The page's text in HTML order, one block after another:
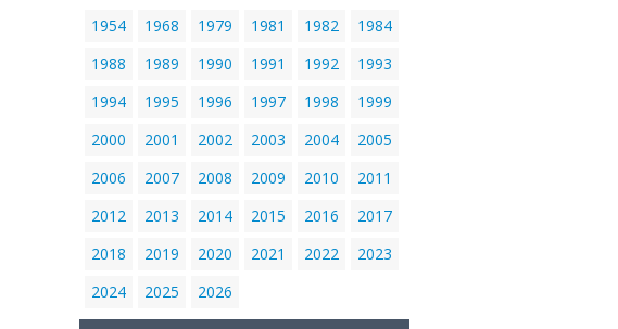
1954 1968 1979 1981 1982
1984
1988
1989 1990 1991 1992
1993
1994
1995 1996 1997 1998
1999
2000
2001 2002 2003 2004
2005
2006
2007 2008 2009 2010
2011
2012
2013 2014 2015 2016
2017
2018
2019 2020 2021 2022
2023
2024
2025 2026